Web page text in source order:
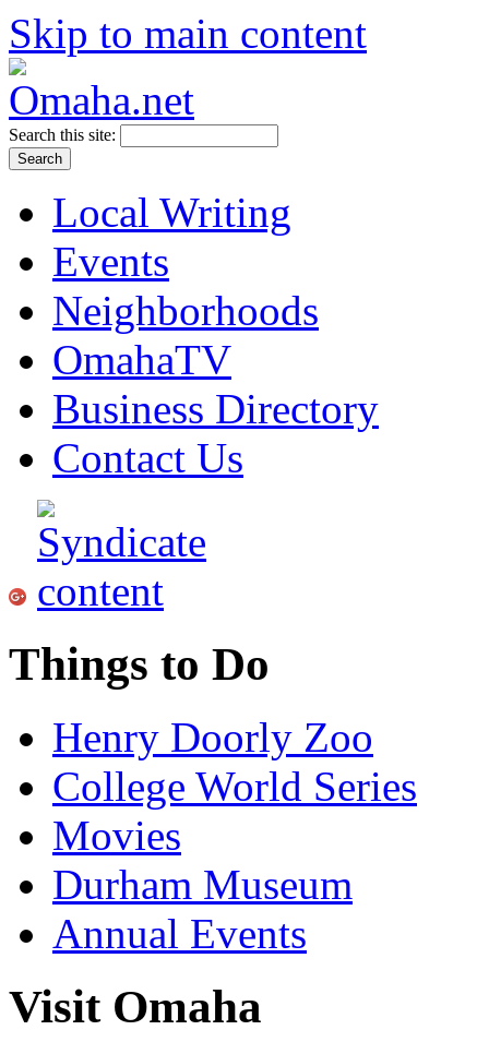
Skip to main content
Search this site:
Local Writing
Events
Neighborhoods
OmahaTV
Business Directory
Contact Us
Things to Do
Henry Doorly Zoo
College World Series
Movies
Durham Museum
Annual Events
Visit Omaha